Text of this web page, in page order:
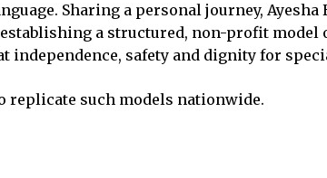
Sharing a personal journey, Ayesha
a structured, non-profit
independence, safety and dignity for
replicate such models nationwide.